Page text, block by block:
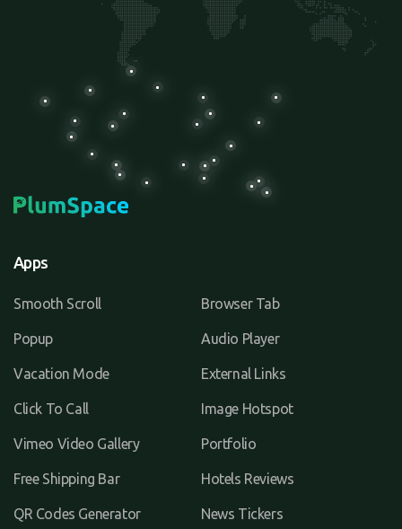
Apps
Smooth Scroll Browser Tab
Popup Audio Player
Vacation Mode External Links
Click To Call Image Hotspot
Vimeo Video Gallery Portfolio
Free Shipping Bar Hotels Reviews
QR Codes Generator News Tickers